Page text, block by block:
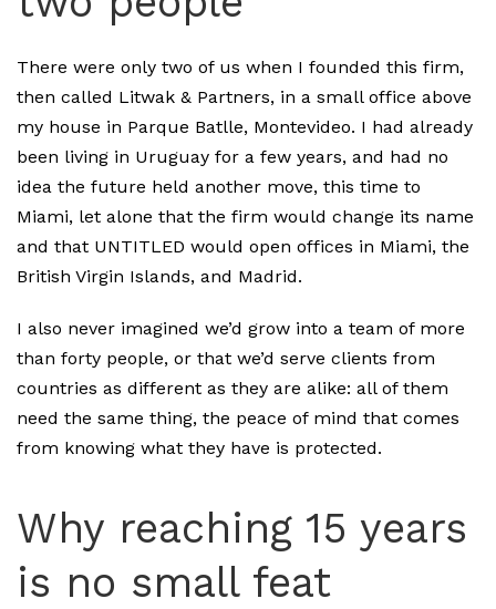
There were only two of us when I founded this firm,
then called Litwak & Partners, in a small office above
my house in Parque Batlle, Montevideo. I had already
been living in Uruguay for a few years, and had no
idea the future held another move, this time to
Miami, let alone that the firm would change its name
and that UNTITLED would open offices in Miami, the
British Virgin Islands, and Madrid.
I also never imagined we’d grow into a team of more
than forty people, or that we’d serve clients from
countries as different as they are alike: all of them
need the same thing, the peace of mind that comes
from knowing what they have is protected.
Why reaching 15 years
is no small feat